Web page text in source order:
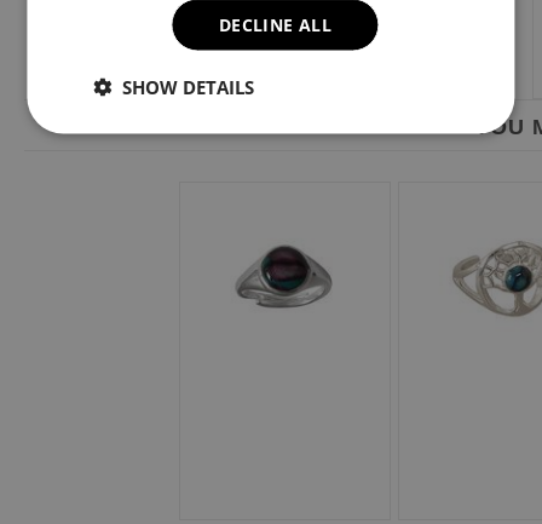
YOU
DECLINE ALL
SHOW DETAILS